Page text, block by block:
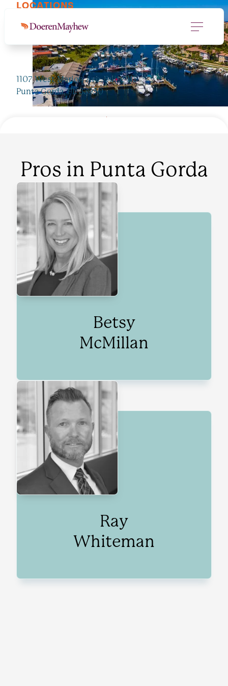
LOCATIONS
Punta Gorda, FL
1107 West Marion Ave. Suite 115
Punta Gorda, FL 33950
Pros in Punta Gorda
Betsy
McMillan
Ray
Whiteman